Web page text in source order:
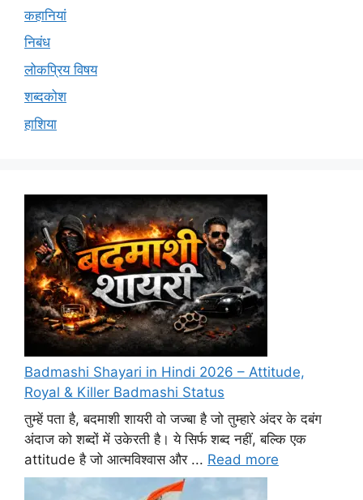
कहानियां
निबंध
लोकप्रिय विषय
शब्दकोश
हाशिया
Badmashi Shayari in Hindi 2026 – Attitude,
Royal & Killer Badmashi Status
तुम्हें पता है, बदमाशी शायरी वो जज्बा है जो तुम्हारे अंदर के दबंग
अंदाज को शब्दों में उकेरती है। ये सिर्फ शब्द नहीं, बल्कि एक
attitude है जो आत्मविश्वास और ... Read more